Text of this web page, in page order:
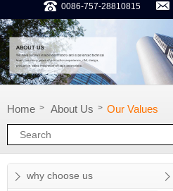
0086-757-28810815
Home > About Us > Our Values
why choose us